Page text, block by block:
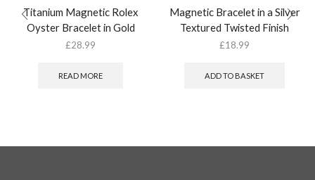
Titanium Magnetic Rolex
Oyster Bracelet in Gold
£28.99
READ MORE
Magnetic Bracelet in a Silver
Textured Twisted Finish
£18.99
ADD TO BASKET